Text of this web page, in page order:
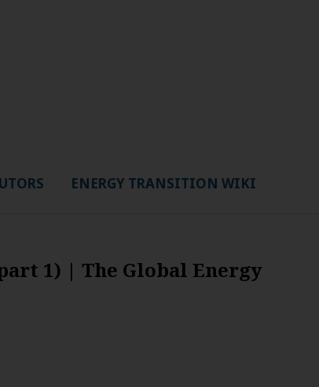
ENERGY TRANSITION WIKI
1) | The Global Energy